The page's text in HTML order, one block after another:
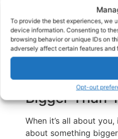
To provide the best experiences, we
device information. Consenting to
browsing behavior or unique IDs on
adversely affect certain features and
Opt-out
on the way to a
meeting trigger good
If I hadn’t found ways
I wouldn’t be able to
People Are
Connect To
Bigger Than
When it’s all about
about something